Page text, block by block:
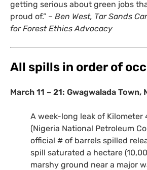
getting serious about green jobs
proud of.” – Ben West, Tar Sands
for Forest Ethics Advocacy
All spills in order of
March 11 – 21: Gwagwalada Town,
A week-long leak of Kilometer
(Nigeria National Petroleum
official # of barrels spilled
spill saturated a hectare
marshy ground near a major